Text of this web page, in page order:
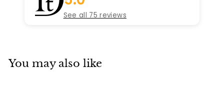
See all 75 reviews
You may also like